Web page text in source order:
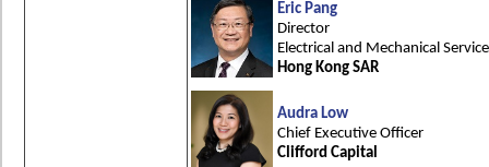
Eric Pang
Director
Electrical and Mechanical
Hong Kong SAR
Audra Low
Chief Executive Officer
Clifford Capital